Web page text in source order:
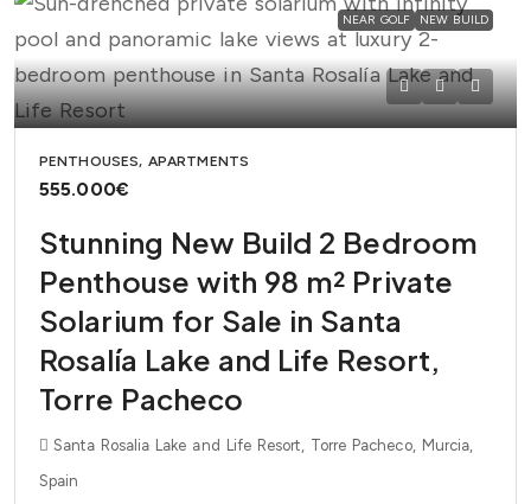
NEAR GOLF NEW BUILD
PENTHOUSES, APARTMENTS
555.000€
Stunning New Build 2 Bedroom
Penthouse with 98 m² Private
Solarium for Sale in Santa
Rosalía Lake and Life Resort,
Torre Pacheco
Santa Rosalia Lake and Life Resort, Torre Pacheco, Murcia,
Spain